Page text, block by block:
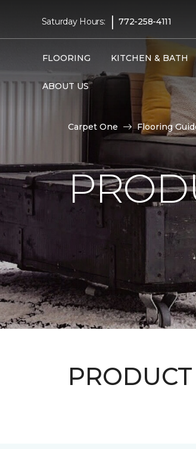
Saturday Hours: | 772-258-4111
FLOORING KITCHEN & BATH
ABOUT US
Carpet One Flooring
PRODUCT